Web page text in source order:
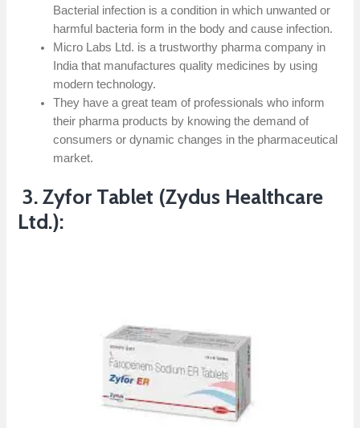
Bacterial infection is a condition in which unwanted or
harmful bacteria form in the body and cause infection.
Micro Labs Ltd. is a trustworthy pharma company in
India that manufactures quality medicines by using
modern technology.
They have a great team of professionals who inform
their pharma products by knowing the demand of
consumers or dynamic changes in the pharmaceutical
market.
3. Zyfor Tablet (Zydus Healthcare
Ltd.):